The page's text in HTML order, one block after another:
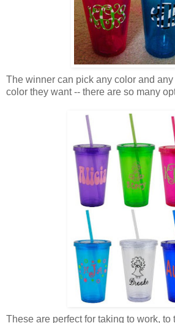
The winner can pick any color and
color they want -- there are so many
These are perfect for taking to work, to